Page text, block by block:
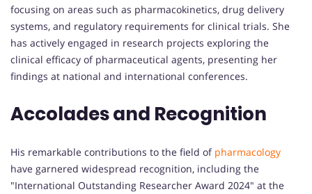
focusing on areas such as pharmacokinetics, drug delivery
systems, and regulatory requirements for clinical trials. She
has actively engaged in research projects exploring the
clinical efficacy of pharmaceutical agents, presenting her
findings at national and international conferences.
Accolades and Recognition
His remarkable contributions to the field of pharmacology
have garnered widespread recognition, including the
"International Outstanding Researcher Award 2024" at the